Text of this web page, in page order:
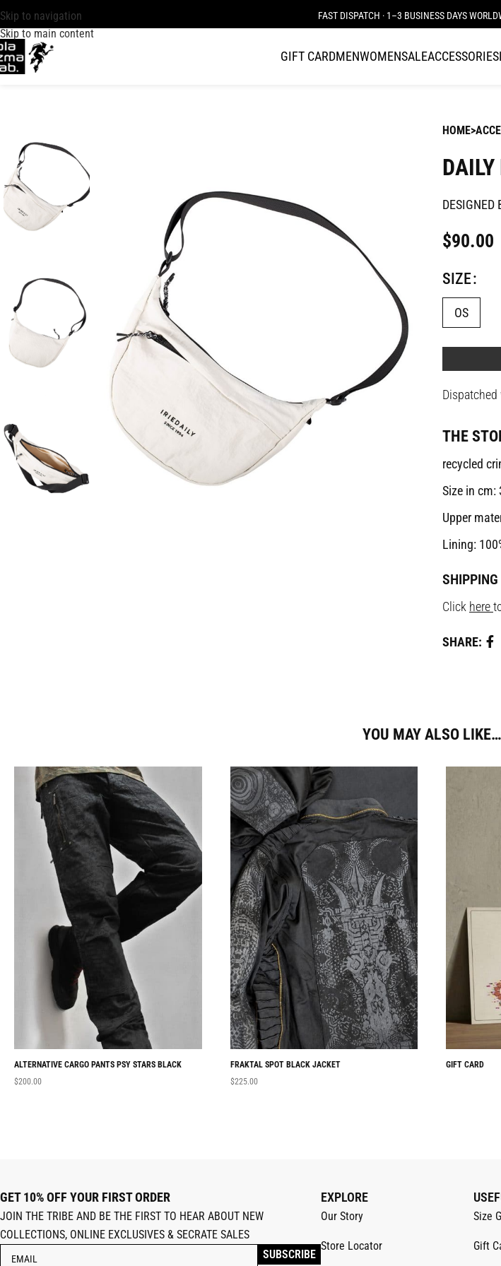
Skip to navigation
Skip to main content
FAST DISPATCH · 1–3 BUSINESS DAYS
GIFT CARDMENWOMENSALEACCESSORIES
HOME
DESIGNED
$90.00
SIZE
OS
THE
recycled
Size in cm:
Upper
Lining:
Click here
SHARE:
YOU MAY ALSO LIKE…
ALTERNATIVE CARGO PANTS PSY STARS BLACK
$200.00
FRAKTAL SPOT BLACK JACKET
$225.00
GIFT CARD
GET 10% OFF YOUR FIRST ORDER
JOIN THE TRIBE AND BE THE FIRST TO HEAR ABOUT NEW
COLLECTIONS, ONLINE EXCLUSIVES & SECRATE SALES
EXPLORE
Our Story
Store Locator
Size
Gift